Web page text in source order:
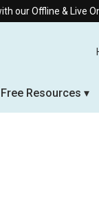
& Live Online
Free Resources